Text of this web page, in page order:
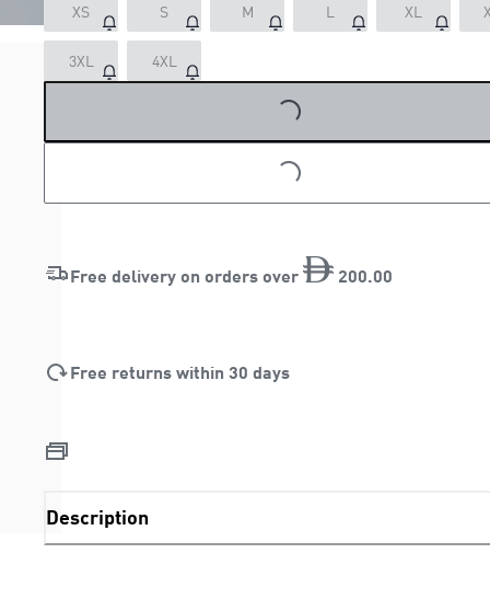
XS S M L XL
3XL 4XL LOADING...
LOADING...
Free delivery on orders over 200 00
Free returns within 30 days
Description